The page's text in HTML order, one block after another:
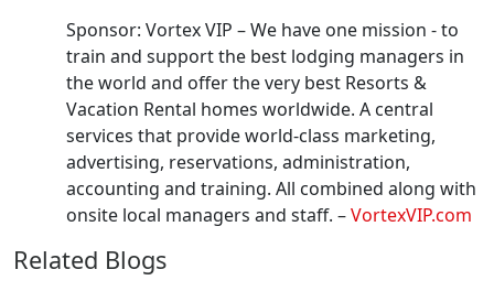
Sponsor: Vortex VIP –We have one mission - to
train and support the best lodging managers in
the world and offer the very best Resorts &
Vacation Rental homes worldwide. A central
services that provide world-class marketing,
advertising, reservations, administration,
accounting and training. All combined along with
onsite local managers and staff. –VortexVIP.com
Related Blogs